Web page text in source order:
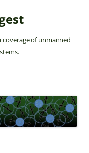
coverage of unmanned